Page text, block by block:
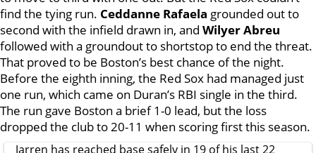
find the tying run. Ceddanne Rafaela grounded out to
second with the infield drawn in, and Wilyer Abreu
followed with a groundout to shortstop to end the threat.
That proved to be Boston’s best chance of the night.
Before the eighth inning, the Red Sox had managed just
one run, which came on Duran’s RBI single in the third.
The run gave Boston a brief 1-0 lead, but the loss
dropped the club to 20-11 when scoring first this season.
Jarren has reached base safely in 19 of his last 22